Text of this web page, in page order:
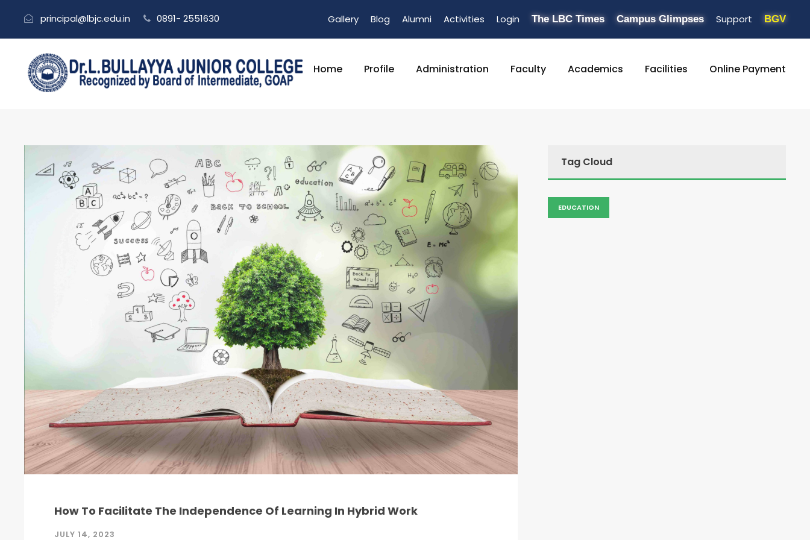
principal@lbjc.edu.in 0891- 2551630 Gallery Blog Alumni Activities Login The LBC Times Campus Glimpses Support BGV
Home Profile Administration Faculty Academics Facilities Online Payment
How To Facilitate The Independence Of Learning In Hybrid Work
JULY 14, 2023
Tag Cloud
EDUCATION